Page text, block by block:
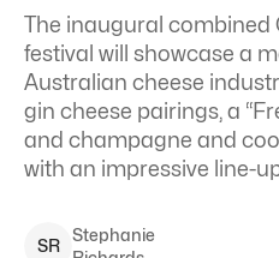
The inaugural combined
festival will showcase a
Australian cheese
gin cheese pairings, a
and champagne and
with an impressive line-
SR
Stephanie